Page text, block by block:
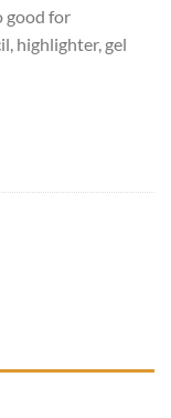
good for
highlighter, gel